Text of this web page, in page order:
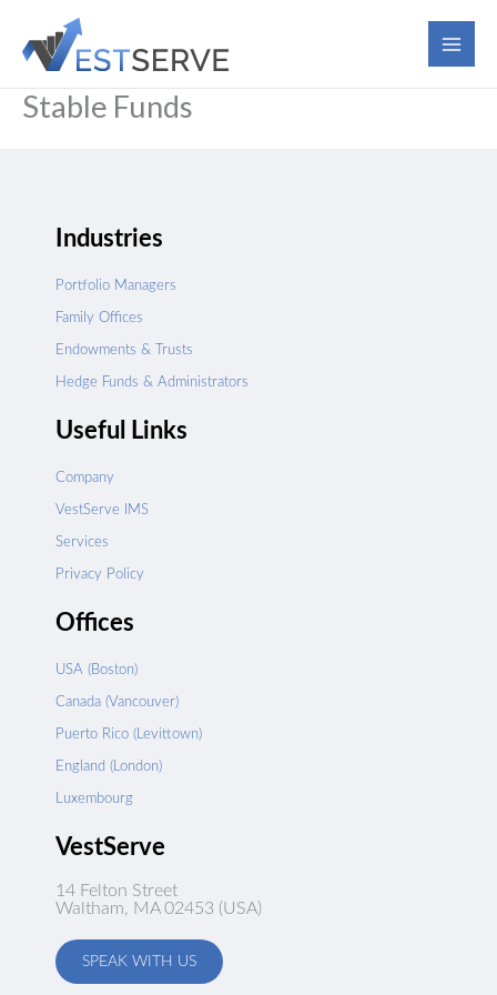
content
Stable Funds
Industries
Portfolio Managers
Family Offices
Endowments & Trusts
Hedge Funds & Administrators
Useful Links
Company
VestServe IMS
Services
Privacy Policy
Offices
USA (Boston)
Canada (Vancouver)
Puerto Rico (Levittown)
England (London)
Luxembourg
VestServe
14 Felton Street
Waltham, MA 02453 (USA)
SPEAK WITH US